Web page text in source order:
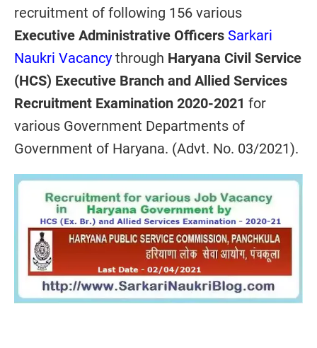
recruitment of following 156 various
Executive Administrative Officers Sarkari
Naukri Vacancy through Haryana Civil Service
(HCS) Executive Branch and Allied Services
Recruitment Examination 2020-2021 for
various Government Departments of
Government of Haryana. (Advt. No. 03/2021).